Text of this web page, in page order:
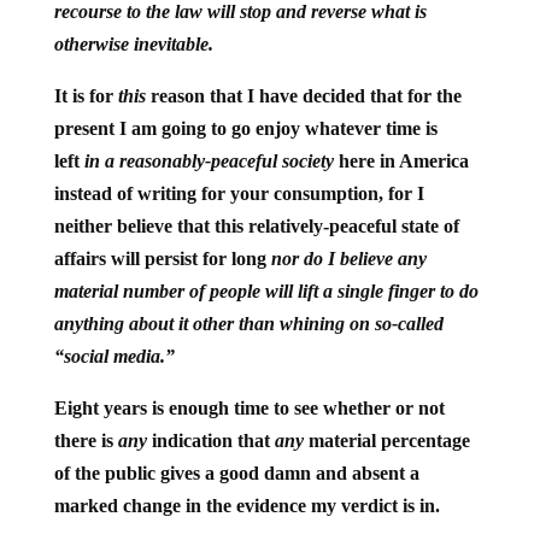
recourse to the law will stop and reverse what is
otherwise inevitable.
It is for this reason that I have decided that for the
present I am going to go enjoy whatever time is
left in a reasonably-peaceful society here in America
instead of writing for your consumption, for I
neither believe that this relatively-peaceful state of
affairs will persist for long nor do I believe any
material number of people will lift a single finger to do
anything about it other than whining on so-called
“social media.”
Eight years is enough time to see whether or not
there is any indication that any material percentage
of the public gives a good damn and absent a
marked change in the evidence my verdict is in.